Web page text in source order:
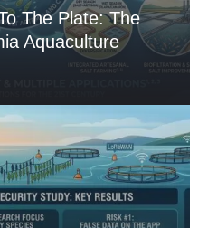
The Plate: The
Aquaculture